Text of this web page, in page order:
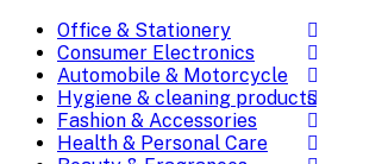
Office & Stationery
Consumer Electronics
Automobile & Motorcycle
Hygiene & cleaning products
Fashion & Accessories
Health & Personal Care